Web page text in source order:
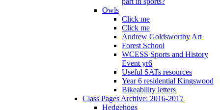
Owls
Click me
Click me
Andrew Goldsworthy Art
Forest School
WCESS Sports and History
Event yr6
Useful SATs resources
Year 6 residential Kingswood
Bikeability letters
Class Pages Archive: 2016-2017
Hedgehogs